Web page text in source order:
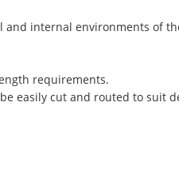
and internal environments of
requirements.
easily cut and routed to suit